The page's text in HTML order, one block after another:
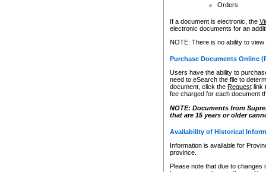
Orders
If a document is electronic, the
electronic documents for an
NOTE: There is no ability to
Purchase Documents Online
Users have the ability to
need to eSearch the file to
document, click the Requestlink
fee charged for each document
NOTE: Documents from
that are 15 years or older
Availability of Historical
Information is available for
province.
Please note that due to